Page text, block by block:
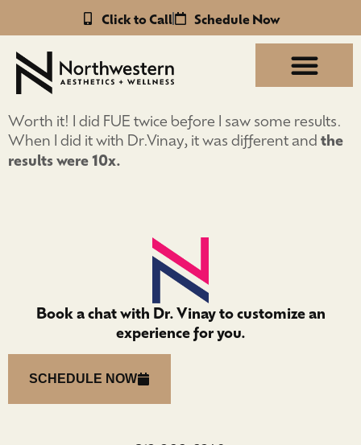
Click to Call Schedule Now
Worth it! I did FUE twice before I saw some results.
When I did it with Dr.Vinay, it was different and the
results were 10x.
Book a chat with Dr. Vinay to customize an
experience for you.
SCHEDULE NOW